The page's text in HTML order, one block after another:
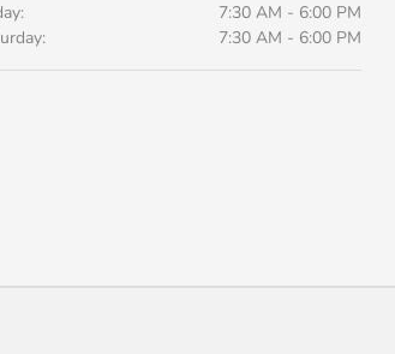
7:30 AM - 6:00 PM
7:30 AM - 6:00 PM